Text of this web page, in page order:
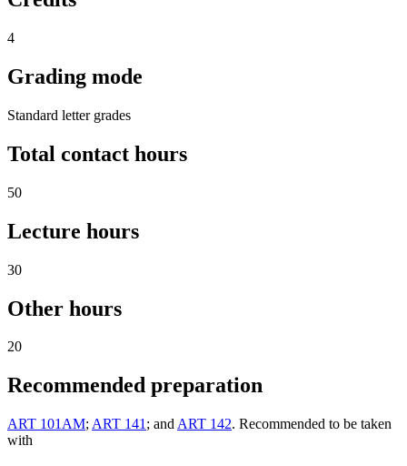
4
Grading mode
Standard letter grades
Total contact hours
50
Lecture hours
30
Other hours
20
Recommended preparation
ART 101AM; ART 141 ; and ART 142. Recommended to be taken
with